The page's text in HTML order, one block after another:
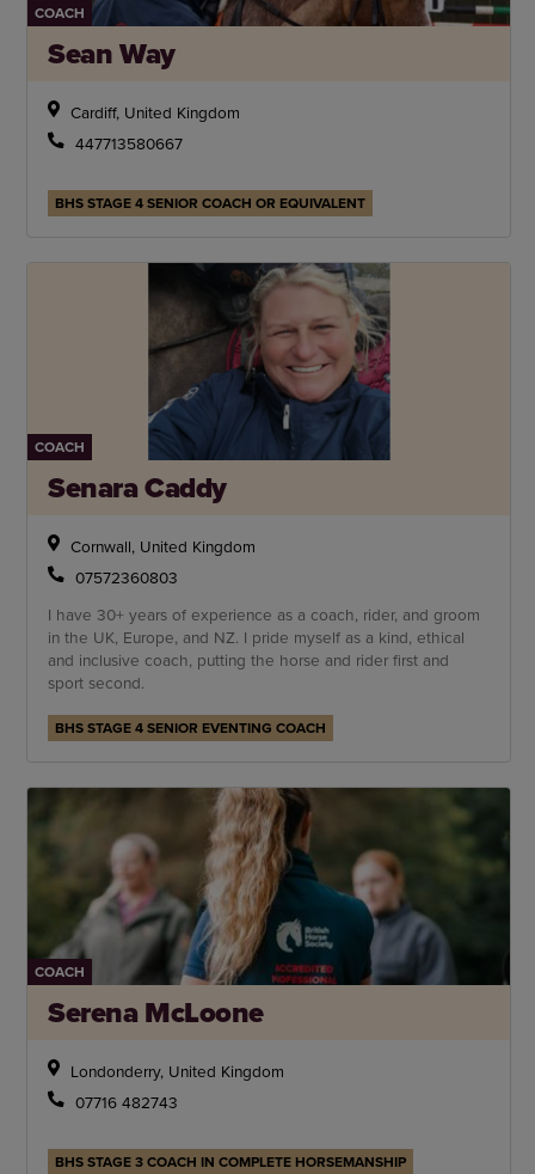
COACH
Sean Way
Cardiff, United Kingdom
447713580667
BHS STAGE 4 SENIOR COACH OR EQUIVALENT
COACH
Senara Caddy
Cornwall, United Kingdom
07572360803
I have 30+ years of experience as a coach, rider, and groom
in the UK, Europe, and NZ. I pride myself as a kind, ethical
and inclusive coach, putting the horse and rider first and
sport second.
BHS STAGE 4 SENIOR EVENTING COACH
COACH
Serena McLoone
Londonderry, United Kingdom
07716 482743
BHS STAGE 3 COACH IN COMPLETE HORSEMANSHIP